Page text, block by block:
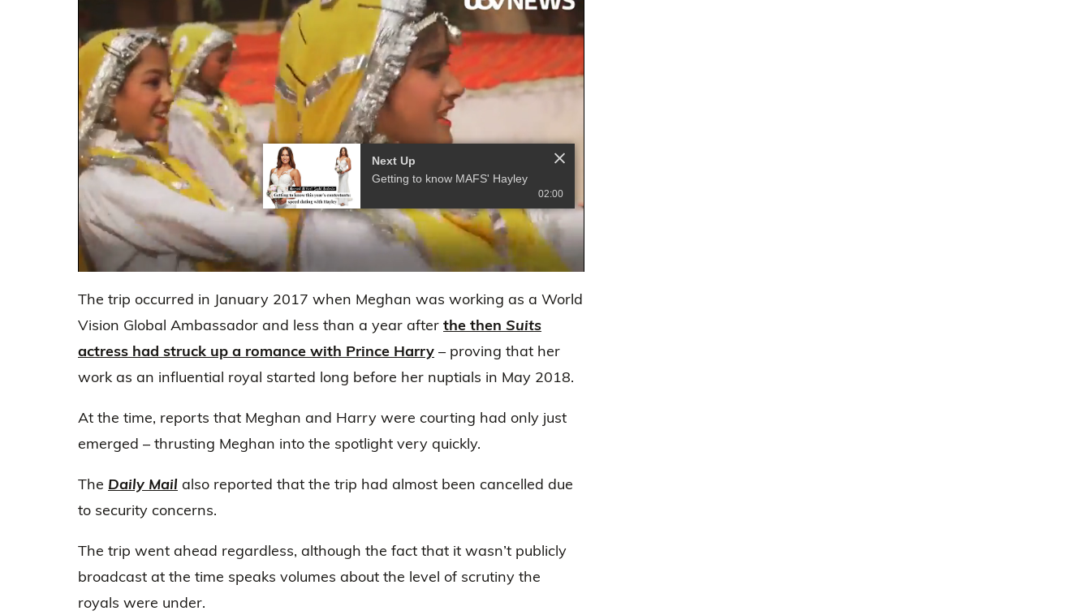
of
secondsVolume
Next Up
Getting to know MAFS' Hayley
02:00
The trip occurred in January 2017 when Meghan was working as a World
Vision Global Ambassador and less than a year after the then Suits
actress had struck up a romance with Prince Harry – proving that her
work as an influential royal started long before her nuptials in May 2018.
At the time, reports that Meghan and Harry were courting had only just
emerged – thrusting Meghan into the spotlight very quickly.
The Daily Mail also reported that the trip had almost been cancelled due
to security concerns.
The trip went ahead regardless, although the fact that it wasn’t publicly
broadcast at the time speaks volumes about the level of scrutiny the
royals were under.